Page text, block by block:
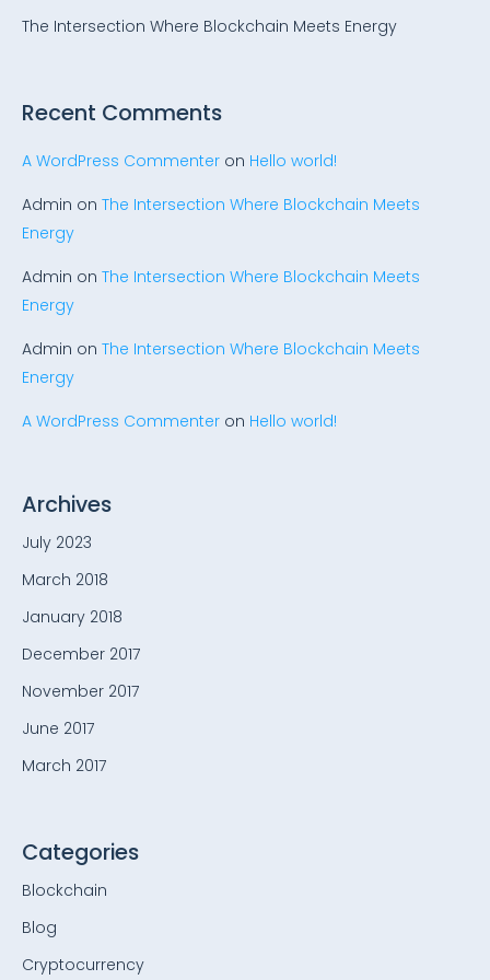
The Intersection Where Blockchain Meets Energy
Recent Comments
A WordPress Commenter on Hello world!
Admin on The Intersection Where Blockchain Meets
Energy
Admin on The Intersection Where Blockchain Meets
Energy
Admin on The Intersection Where Blockchain Meets
Energy
A WordPress Commenter on Hello world!
Archives
July 2023
March 2018
January 2018
December 2017
November 2017
June 2017
March 2017
Categories
Blockchain
Blog
Cryptocurrency